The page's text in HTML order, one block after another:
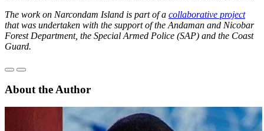
The work on Narcondam Island is part of a collaborative project
that was undertaken with the support of the Andaman and Nicobar
Forest Department, the Special Armed Police (SAP) and the Coast
Guard.
About the Author